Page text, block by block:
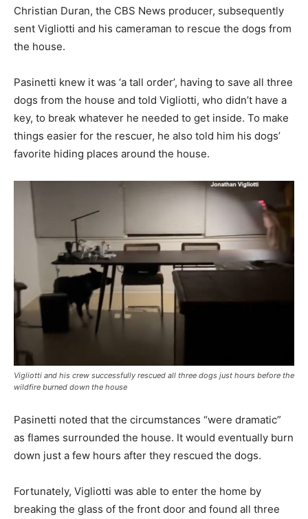
Christian Duran, the CBS News producer, subsequently
sent Vigliotti and his cameraman to rescue the dogs from
the house.
Pasinetti knew it was ‘a tall order’, having to save all three
dogs from the house and told Vigliotti, who didn’t have a
key, to break whatever he needed to get inside. To make
things easier for the rescuer, he also told him his dogs’
favorite hiding places around the house.
Vigliotti and his crew successfully rescued all three dogs just hours before the
wildfire burned down the house
Pasinetti noted that the circumstances “were dramatic”
as flames surrounded the house. It would eventually burn
down just a few hours after they rescued the dogs.
Fortunately, Vigliotti was able to enter the home by
breaking the glass of the front door and found all three